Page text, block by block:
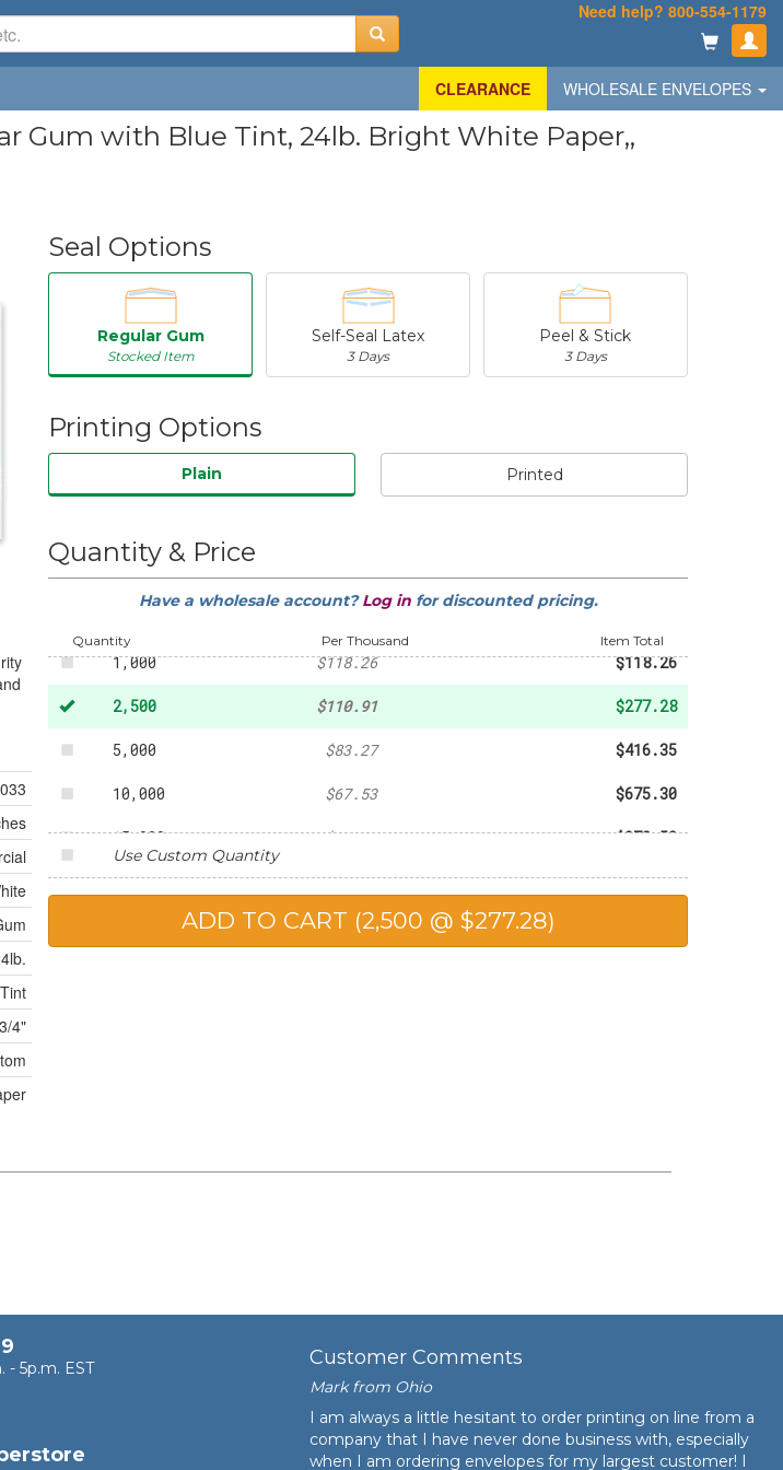
Need help? 800-554-1179
CLEARANCE WHOLESALE ENVELOPES
Gum with Blue Tint, 24lb. Bright White Paper,,
4"
Seal Options
Regular Gum
Stocked Item
Self-Seal Latex
3 Days
Peel & Stick
3 Days
Printing Options
Plain Printed
Quantity & Price
Have a wholesale account?Log in for discounted pricing.
Quantity Per Thousand Item Total
250 - $43.73
1,000 $118.26 $118.26
2,500 $110.91 $277.28
5,000 $83.27 $416.35
10,000 $67.53 $675.30
15,000 $64.90 $973.50
20,000 $61.05 $1,221.00
$54.76
Use Custom Quantity
- 5p.m. EST
Customer Comments
Mark from Ohio
I am always a little hesitant to order printing on line from a
company that I have never done business with, especially
when I am ordering envelopes for my largest customer! I